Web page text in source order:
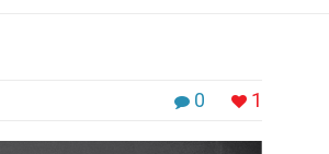
0 1